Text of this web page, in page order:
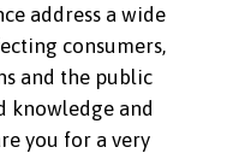
address a wide
consumers,
and the public
knowledge and
you for a very